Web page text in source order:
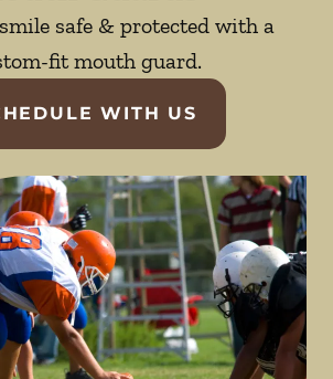
safe & protected with a
fit mouth guard.
WITH US